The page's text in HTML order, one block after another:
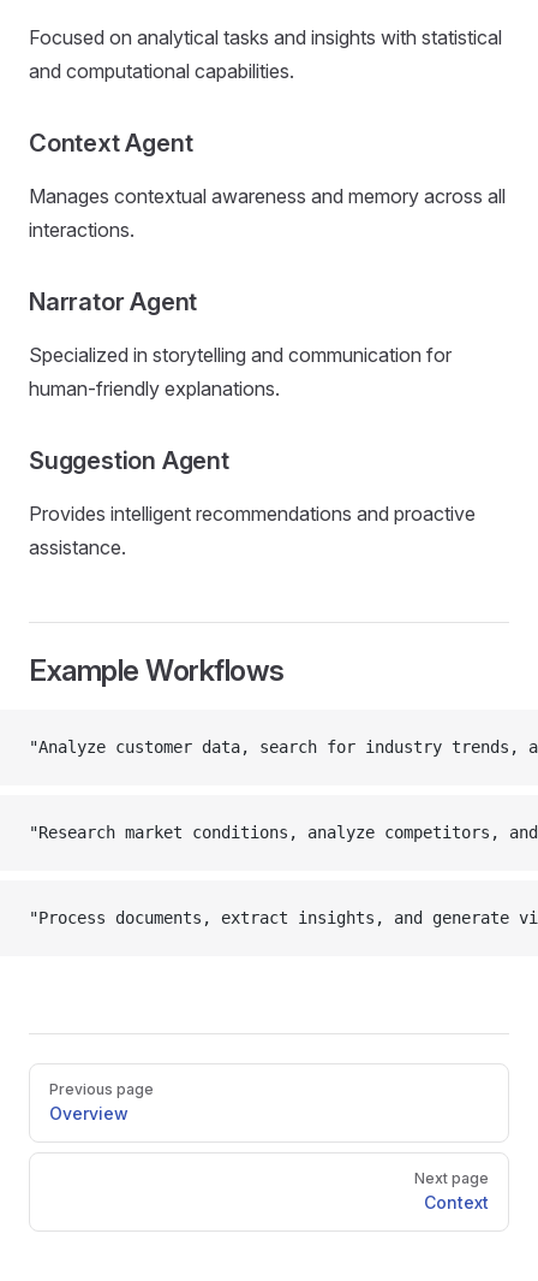
Focused on analytical tasks and insights with statistical
and computational capabilities.
Context Agent
Manages contextual awareness and memory across all
interactions.
Narrator Agent
Specialized in storytelling and communication for
human-friendly explanations.
Suggestion Agent
Provides intelligent recommendations and proactive
assistance.
Example Workflows
"Analyze customer data, search for industry trends,
"Research market conditions, analyze competitors,
"Process documents, extract insights, and generate
Pager
Previous page
Overview
Next page
Context